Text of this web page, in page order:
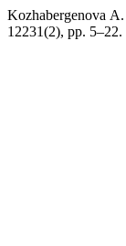
Kozhabergenova А.
12231(2), pp.